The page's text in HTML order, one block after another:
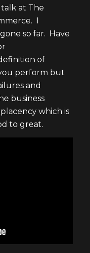
at The
I
so far. Have
of
perform but
and
business
which is
to great.